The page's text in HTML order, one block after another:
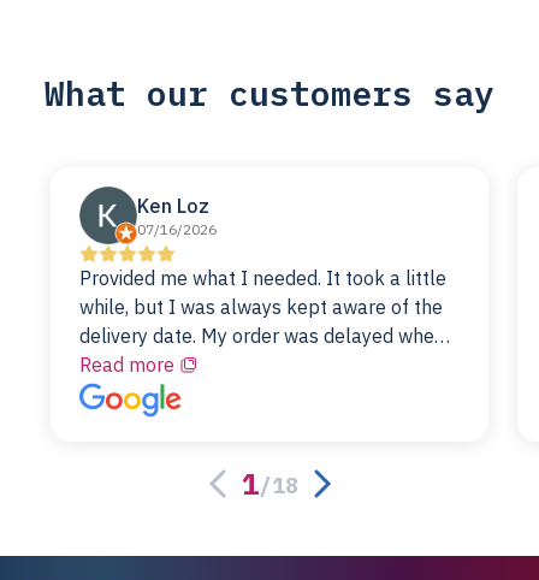
What our customers say
Ken Loz
07/16/2026
Provided me what I needed. It took a little
while, but I was always kept aware of the
delivery date. My order was delayed when
the original unit did not pass testing. It was
replaced and is working just fine. My
alternative was paying $25K for a new Dell
Read more
1/18